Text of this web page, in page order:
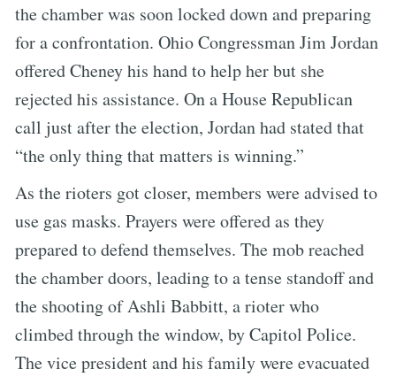
the chamber was soon locked down and preparing
for a confrontation. Ohio Congressman Jim Jordan
offered Cheney his hand to help her but she
rejected his assistance. On a House Republican
call just after the election, Jordan had stated that
“the only thing that matters is winning.”
As the rioters got closer, members were advised to
use gas masks. Prayers were offered as they
prepared to defend themselves. The mob reached
the chamber doors, leading to a tense standoff and
the shooting of Ashli Babbitt, a rioter who
climbed through the window, by Capitol Police.
The vice president and his family were evacuated